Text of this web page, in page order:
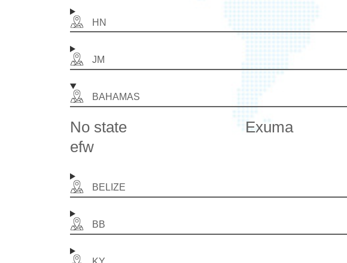
HN
JM
BAHAMAS
No state Exuma
efw
BELIZE
BB